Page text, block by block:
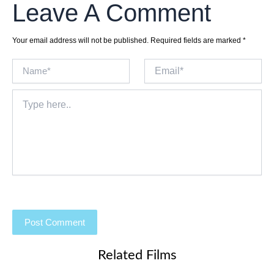
Leave A Comment
Your email address will not be published. Required fields are marked *
here..
Related Films